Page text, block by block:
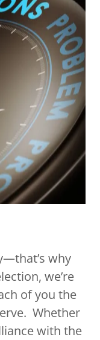
why
we’re
of you the
Whether
with the